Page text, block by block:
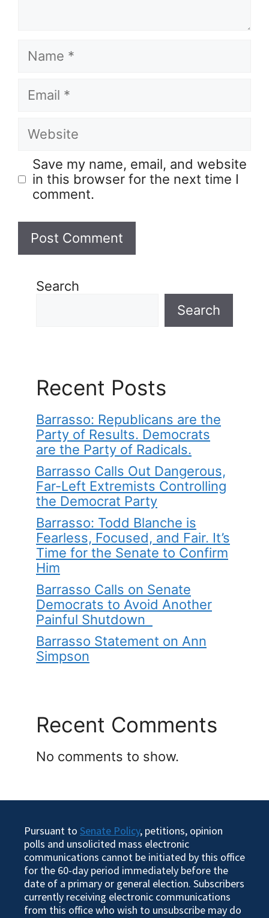
Save my name, email, and website
in this browser for the next time I
comment.
Search
Search
Recent Posts
Barrasso: Republicans are the
Party of Results. Democrats
are the Party of Radicals.
Barrasso Calls Out Dangerous,
Far-Left Extremists Controlling
the Democrat Party
Barrasso: Todd Blanche is
Fearless, Focused, and Fair. It’s
Time for the Senate to Confirm
Him
Barrasso Calls on Senate
Democrats to Avoid Another
Painful Shutdown
Barrasso Statement on Ann
Simpson
Recent Comments
No comments to show.
Pursuant to Senate Policy, petitions, opinion
polls and unsolicited mass electronic
communications cannot be initiated by this office
for the 60-day period immediately before the
date of a primary or general election. Subscribers
currently receiving electronic communications
from this office who wish to unsubscribe may do